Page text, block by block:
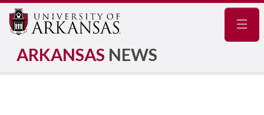
ARKANSAS NEWS